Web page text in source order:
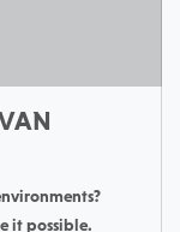
it possible.